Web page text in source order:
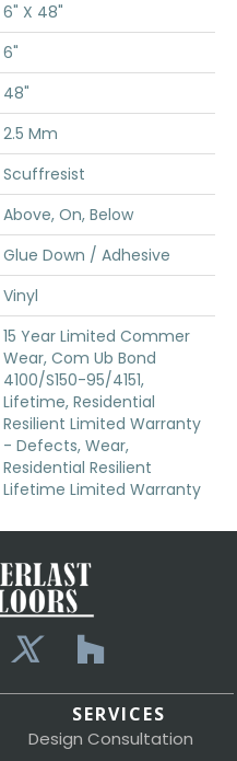
6" X 48"
6"
48"
2.5 Mm
Scuffresist
Above, On, Below
Glue Down / Adhesive
Vinyl
15 Year Limited Commer
Wear, Com Ub Bond
4100/S150-95/4151,
Lifetime, Residential
Resilient Limited Warranty
- Defects, Wear,
Residential Resilient
Lifetime Limited Warranty
SERVICES
Design Consultation